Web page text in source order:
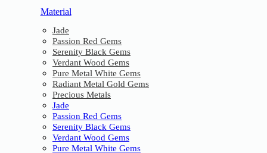
Material
Jade
Passion Red Gems
Serenity Black Gems
Verdant Wood Gems
Pure Metal White Gems
Radiant Metal Gold Gems
Precious Metals
Jade
Passion Red Gems
Serenity Black Gems
Verdant Wood Gems
Pure Metal White Gems